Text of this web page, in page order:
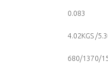
0.083
4.02KGS /
680/1370/